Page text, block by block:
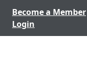
Become a Member
Login